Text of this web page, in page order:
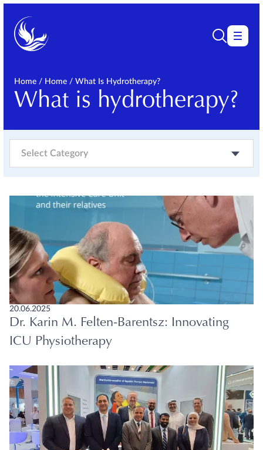
Home / Home / What Is Hydrotherapy?
What is hydrotherapy?
Select Category
20.06.2025
Dr. Karin M. Felten-Barentsz: Innovating
ICU Physiotherapy